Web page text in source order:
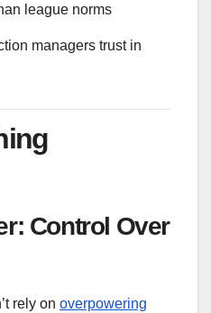
league norms
managers trust in
Control Over
rely on overpowering